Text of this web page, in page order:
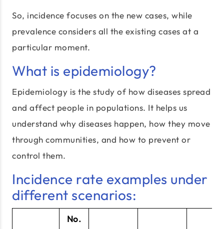
So, incidence focuses on the new cases, while
prevalence considers all the existing cases at a
particular moment.
What is epidemiology?
Epidemiology is the study of how diseases spread
and affect people in populations. It helps us
understand why diseases happen, how they move
through communities, and how to prevent or
control them.
Incidence rate examples under
different scenarios:
No.